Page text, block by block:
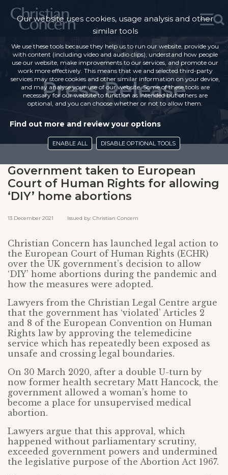
Press Release
Government taken to European
Court of Human Rights for allowing
‘DIY’ home abortions
13 December 2021 Issued by: Christian Concern
Christian Concern has launched legal action to
the European Court of Human Rights (ECHR)
over the UK government’s decision to allow
‘DIY’ home abortions during the pandemic and
how the measures were adopted.
Lawyers from the Christian Legal Centre argue
that the government has ‘violated’ Articles 2
and 8 of the European Convention on Human
Rights law by approving the telemedicine
service which has repeatedly been exposed as
unsafe and crossing legal boundaries.
On 30 March 2020, after a double U-turn by
now former health secretary Matt Hancock, the
government allowed a woman’s home to
become a place for unsupervised medical
abortion.
Lawyers argue that this approval, which
happened without parliamentary scrutiny,
exceeded government powers and undermined
the legislative purpose of the Abortion Act 1967.
Our website uses cookies, usage analysis and other
similar tools
We use these tools because they help us to run our website, provide you
with content (including video and audio clips), understand how people
use our website, make improvements to our services, and promote our
work more effectively. This means that we and selected third-party
services may store cookies and other similar information on your device,
and may analyse your use of our website. Some of these tools are
necessary for our website to function as intended but others are
optional, and you can choose whether or not to allow them.
Find out more and review your options
ENABLE ALL DISABLE OPTIONAL TOOLS